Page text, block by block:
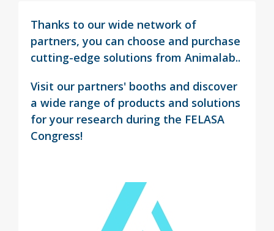
Thanks to our wide network of
partners, you can choose and purchase
cutting-edge solutions from Animalab..
Visit our partners' booths and discover
a wide range of products and solutions
for your research during the FELASA
Congress!